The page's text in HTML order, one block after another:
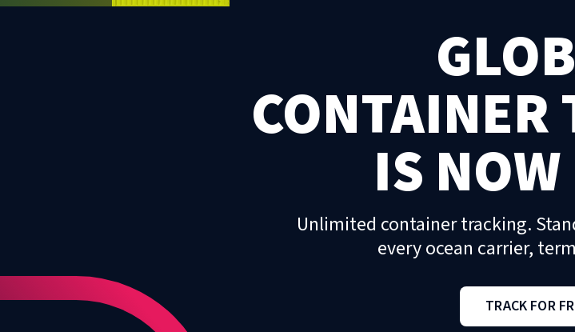
CONTAINER
IS
Unlimited container tracking.
every ocean carrier,
TRACK FOR